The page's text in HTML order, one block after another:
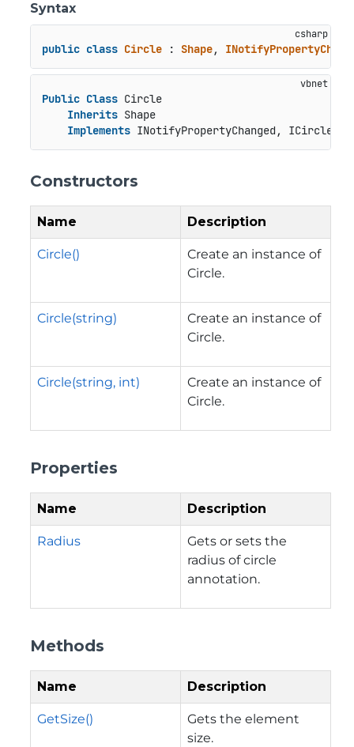
Syntax
public class Circle : Shape,
Public Class Circle
Inherits Shape
Implements INotifyPropertyChanged, ICircle,
Constructors
Name Description
Circle()
Create an instance of
Circle.
Circle(string)
Create an instance of
Circle.
Circle(string, int)
Create an instance of
Circle.
Properties
Name Description
Radius
Gets or sets the
radius of circle
annotation.
Methods
Name Description
GetSize()
Gets the element
size.